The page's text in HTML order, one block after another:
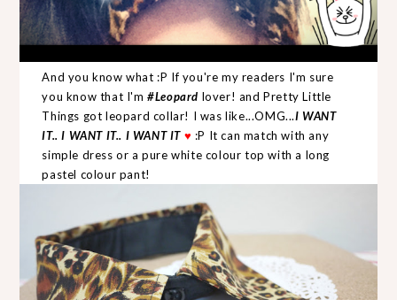
And you know what :P If you're my readers I'm sure
you know that I'm#Leopard lover! and Pretty Little
Things got leopard collar! I was like...OMG...I WANT
IT.. I WANT IT.. I WANT IT ♥ :P It can match with any
simple dress or a pure white colour top with a long
pastel colour pant!